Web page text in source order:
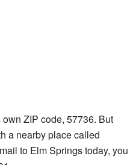
ZIP code, 57736. But
a nearby place called
to Elm Springs today, you